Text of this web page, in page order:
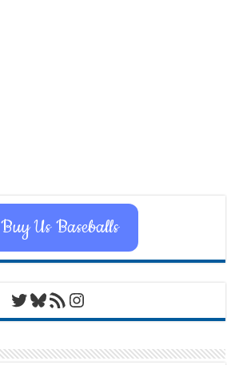
Buy Us Baseballs
Twitter
Bluesky
RSS FeedInstagram